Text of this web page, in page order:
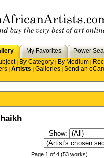
My Favorites
Power
| By Category | By Medium |
| Artists | Galleries | Send an
Show:
Page 1 of 4 (53 works)